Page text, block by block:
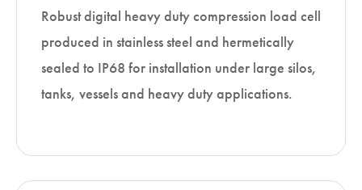
Robust digital heavy duty compression load cell
produced in stainless steel and hermetically
sealed to IP68 for installation under large silos,
tanks, vessels and heavy duty applications.